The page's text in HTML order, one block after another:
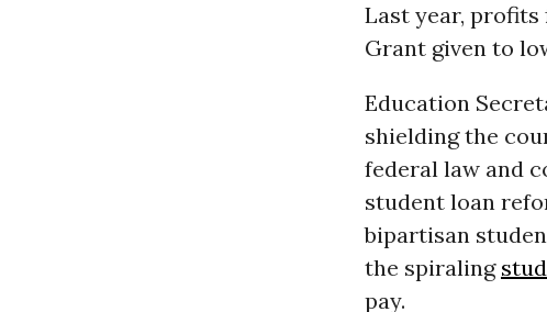
Last year,
Grant given to
Education
shielding the
federal law and
student loan
bipartisan
the spiraling
pay.